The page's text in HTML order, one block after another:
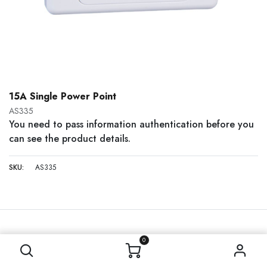
0
15A Single Power Point
AS335
You need to pass information authentication before you
can see the product details.
SKU: AS335